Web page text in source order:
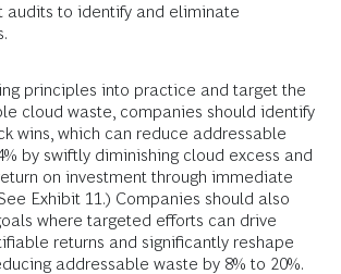
audits to identify and eliminate
principles into practice and target the
cloud waste, companies should identify
wins, which can reduce addressable
by swiftly diminishing cloud excess and
on investment through immediate
Exhibit 11.) Companies should also
where targeted efforts can drive
returns and significantly reshape
addressable waste by 8% to 20%.